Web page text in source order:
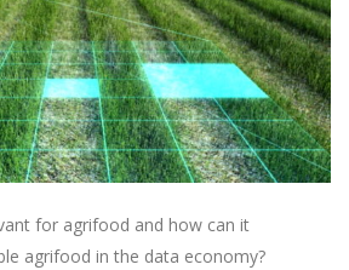
for agrifood and how can it
agrifood in the data economy?